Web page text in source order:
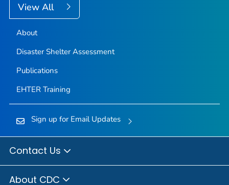
View All
About
Disaster Shelter Assessment
Publications
EHTER Training
Sign up for Email Updates
Contact Us
About CDC